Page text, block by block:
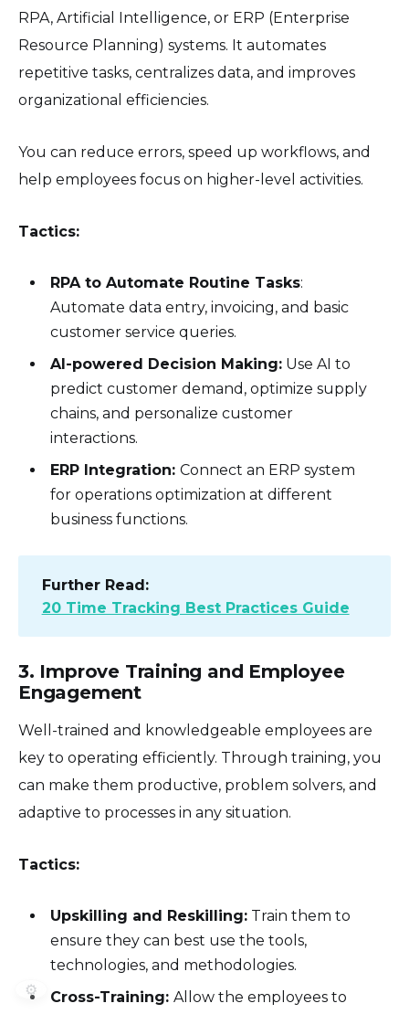
RPA, Artificial Intelligence, or ERP (Enterprise
Resource Planning) systems. It automates
repetitive tasks, centralizes data, and improves
organizational efficiencies.
You can reduce errors, speed up workflows, and
help employees focus on higher-level activities.
Tactics:
RPA to Automate Routine Tasks:
Automate data entry, invoicing, and basic
customer service queries.
AI-powered Decision Making: Use AI to
predict customer demand, optimize supply
chains, and personalize customer
interactions.
ERP Integration:Connect an ERP system
for operations optimization at different
business functions.
Further Read:
20 Time Tracking Best Practices Guide
3. Improve Training and Employee
Engagement
Well-trained and knowledgeable employees are
key to operating efficiently. Through training, you
can make them productive, problem solvers, and
adaptive to processes in any situation.
Tactics:
Upskilling and Reskilling: Train them to
ensure they can best use the tools,
technologies, and methodologies.
Cross-Training:Allow the employees to
⚙️